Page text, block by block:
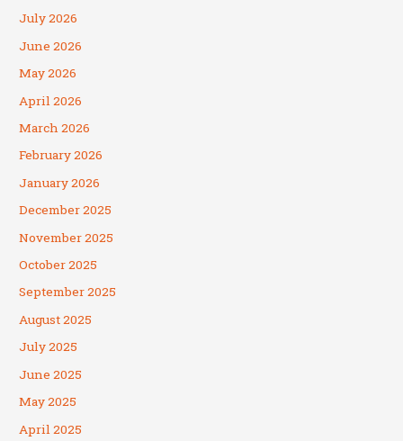
July 2026
June 2026
May 2026
April 2026
March 2026
February 2026
January 2026
December 2025
November 2025
October 2025
September 2025
August 2025
July 2025
June 2025
May 2025
April 2025